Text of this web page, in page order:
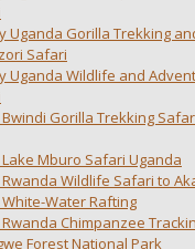
Uganda Gorilla Trekking
Safari
Uganda Wildlife and
Bwindi Gorilla Trekking
Mburo Safari Uganda
Rwanda Wildlife Safari to
Water Rafting
Chimpanzee
Forest National Park